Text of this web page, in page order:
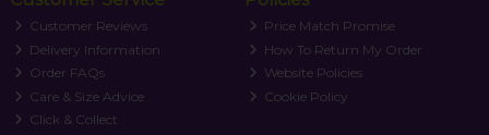
Customer Reviews
Delivery Information
Order FAQs
Care & Size Advice
Click & Collect
Price Match Promise
How To Return My Order
Website Policies
Cookie Policy